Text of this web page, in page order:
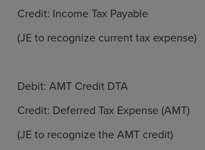
Credit: Income Tax Payable
(JE to recognize current tax expense)
Debit: AMT Credit DTA
Credit: Deferred Tax Expense (AMT)
(JE to recognize the AMT credit)